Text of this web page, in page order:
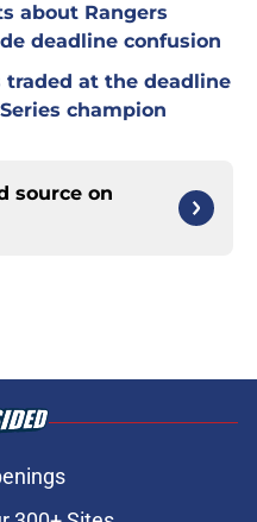
about Rangers
deadline confusion
traded at the deadline
champion
source on